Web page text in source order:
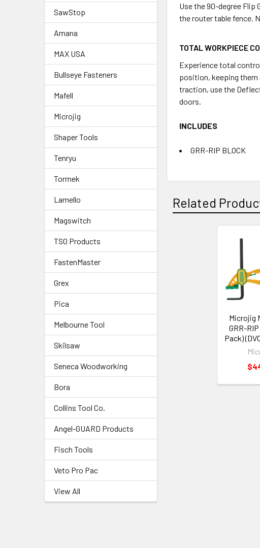
SawStop
Amana
MAX USA
Bullseye Fasteners
Mafell
Microjig
Shaper Tools
Tenryu
Tormek
Lamello
Magswitch
TSO Products
FastenMaster
Grex
Pica
Melbourne Tool
Skilsaw
Seneca Woodworking
Bora
Collins Tool Co.
Angel-GUARD Products
Fisch Tools
Veto Pro Pac
View All
Use the 90-degree Flip
the router table fence.
TOTAL WORKPIECE
Experience total
position, keeping
traction, use the
doors.
INCLUDES
GRR-RIP BLOCK
Related
Microjig
GRR-
Pack)